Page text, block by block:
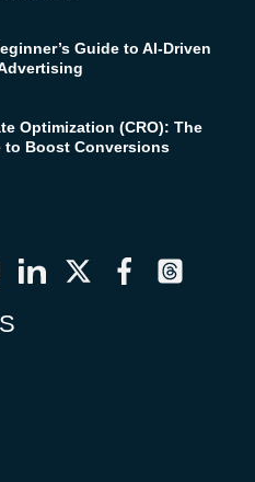
Guide to AI-Driven
Optimization (CRO): The
to Boost Conversions